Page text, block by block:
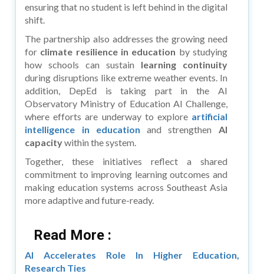
ensuring that no student is left behind in the digital
shift.
The partnership also addresses the growing need
for climate resilience in education by studying
how schools can sustain learning continuity
during disruptions like extreme weather events. In
addition, DepEd is taking part in the AI
Observatory Ministry of Education AI Challenge,
where efforts are underway to explore artificial
intelligence in education and strengthen AI
capacitywithin the system.
Together, these initiatives reflect a shared
commitment to improving learning outcomes and
making education systems across Southeast Asia
more adaptive and future-ready.
Read More :
AI Accelerates Role In Higher Education,
Research Ties